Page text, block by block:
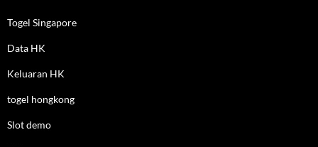
Togel Singapore
Data HK
Keluaran HK
togel hongkong
Slot demo